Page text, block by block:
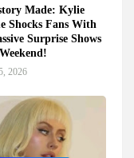
Made: Kylie
Shocks Fans With
Surprise Shows
2026